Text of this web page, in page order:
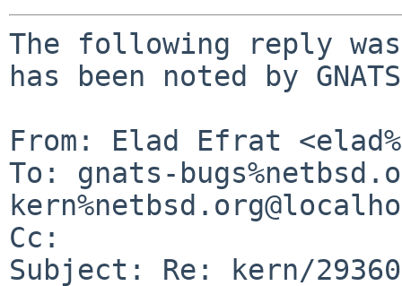
The following reply
has been noted by
From: Elad Efrat
To: gnats-
Cc:
Subject: Re: kern/